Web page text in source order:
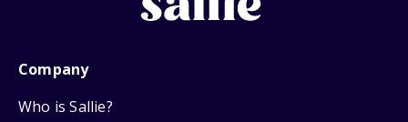
Company
Who is Sallie?